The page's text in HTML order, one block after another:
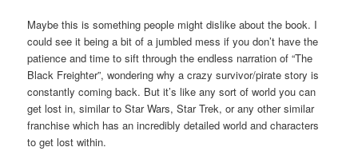
Maybe this is something people might dislike about the book. I
could see it being a bit of a jumbled mess if you don’t have the
patience and time to sift through the endless narration of “The
Black Freighter”, wondering why a crazy survivor/pirate story is
constantly coming back. But it’s like any sort of world you can
get lost in, similar to Star Wars, Star Trek, or any other similar
franchise which has an incredibly detailed world and characters
to get lost within.